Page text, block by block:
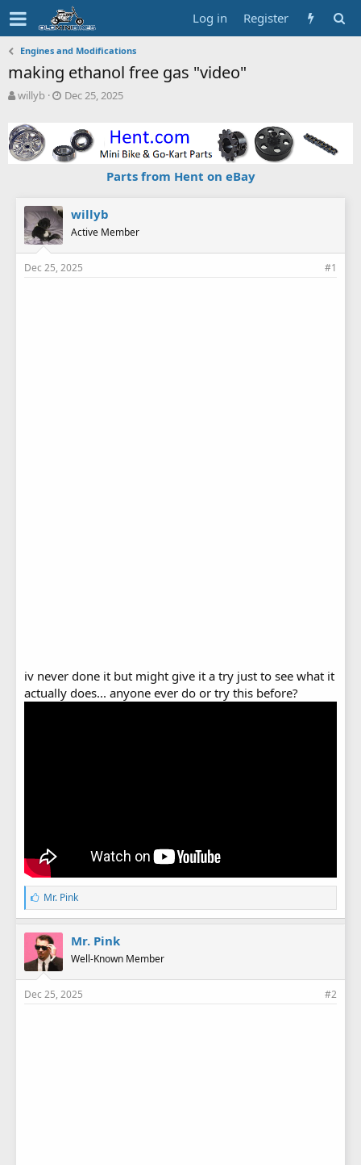
Log in Register
Engines and Modifications
making ethanol free gas "video"
T
r
e
a
t
e
willyb
S
t
d
Dec 25, 2025
Parts from Hent on eBay
willyb
Active Member
Dec 25, 2025 #1
iv never done it but might give it a try just to see what it
actually does... anyone ever do or try this before?
L
i
k
e
s
:
Mr. Pink
Mr. Pink
Well-Known Member
Dec 25, 2025 #2